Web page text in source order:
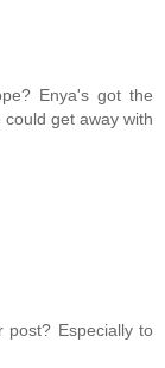
Enya's got the
get away with
post? Especially to